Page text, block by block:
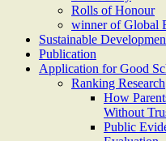
Rolls of Honour
winner of Global
Sustainable
Publication
Application for Good
Ranking Research
How
Without
Public